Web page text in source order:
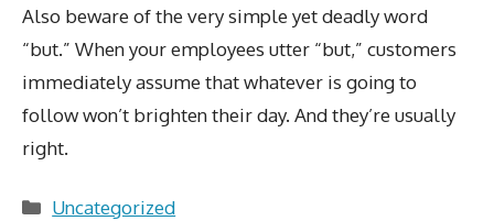
Also beware of the very simple yet deadly word
“but.” When your employees utter “but,” customers
immediately assume that whatever is going to
follow won’t brighten their day. And they’re usually
right.
Categories
Uncategorized